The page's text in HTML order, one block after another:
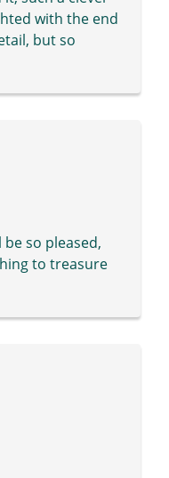
with the end
but so
so pleased,
to treasure